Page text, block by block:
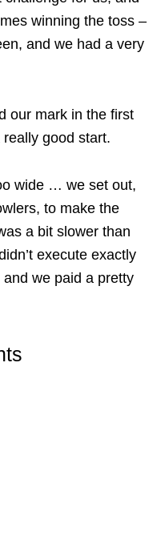
winning the toss –
and we had a very
our mark in the first
good start.
wide … we set out,
to make the
a bit slower than
execute exactly
we paid a pretty